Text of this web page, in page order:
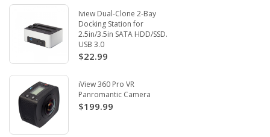
Iview Dual-Clone 2-Bay
Docking Station for
2.5in/3.5in SATA HDD/SSD.
USB 3.0
$22.99
iView 360 Pro VR
Panromantic Camera
$199.99